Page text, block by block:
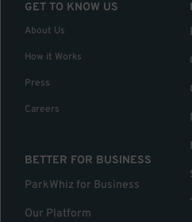
GET TO KNOW US
About Us
How it Works
Press
Careers
BETTER FOR BUSINESS
ParkWhiz for Business
Our Platform